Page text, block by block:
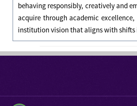
behaving responsibly, creatively and
acquire through academic
institution vision that aligns with shifts